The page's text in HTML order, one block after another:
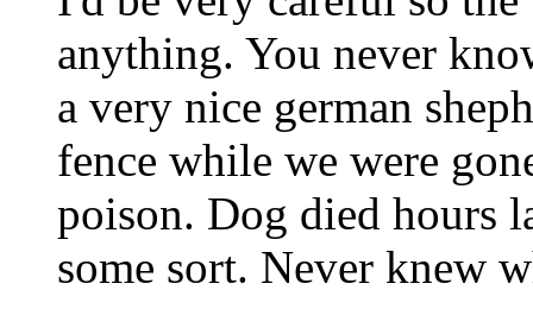
anything. You never
a very nice german
fence while we were
poison. Dog died hours
some sort. Never knew